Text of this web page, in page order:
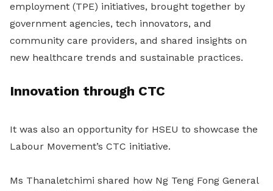
employment (TPE) initiatives, brought together by
government agencies, tech innovators, and
community care providers, and shared insights on
new healthcare trends and sustainable practices.
Innovation through CTC
It was also an opportunity for HSEU to showcase the
Labour Movement’s CTC initiative.
Ms Thanaletchimi shared how Ng Teng Fong General